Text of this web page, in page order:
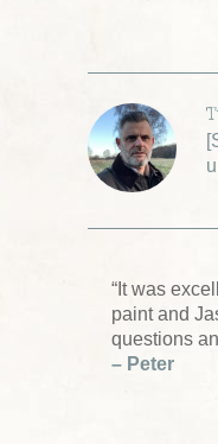
[
“It was
paint and
questions
– Peter